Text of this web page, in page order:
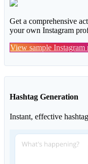
Get a comprehensive
your own Instagram
View sample Instagram
Hashtag Generation
Instant, effective